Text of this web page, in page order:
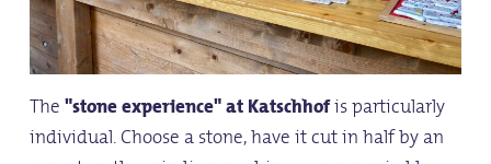
The"stone experience"at Katschhofis particularly
individual. Choose a stone, have it cut in half by an